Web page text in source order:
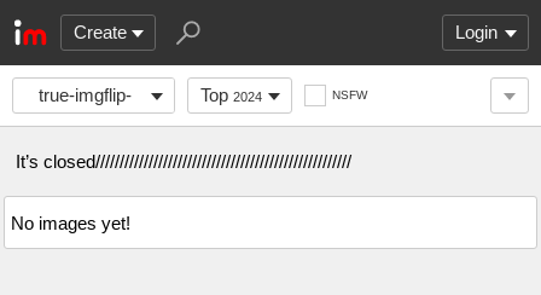
Create Login
true-imgflip-
gang
Top 2024 NSFW
It’s closed/////////////////////////////////////////////////////
No images yet!